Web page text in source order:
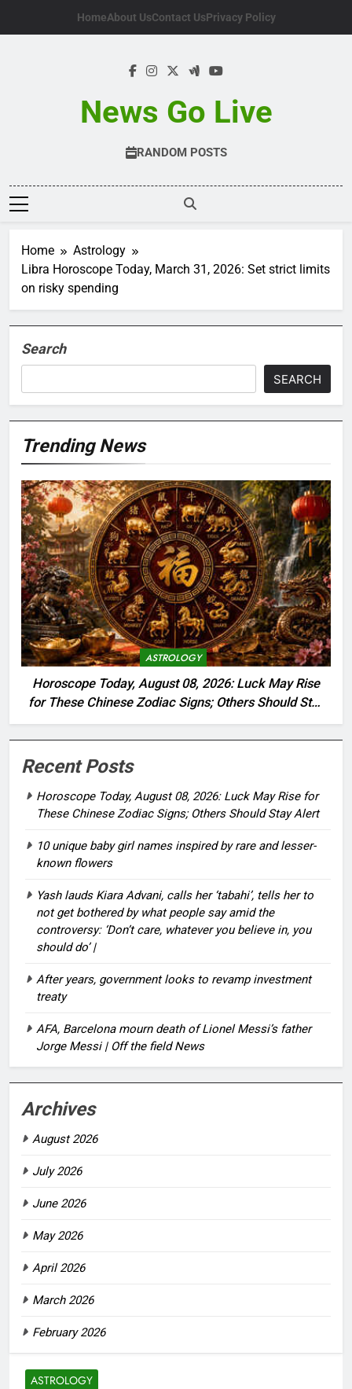
HomeAbout UsContact UsPrivacy Policy
News Go Live
RANDOM POSTS
Home
Astrology
Libra Horoscope Today, March 31, 2026: Set strict limits
on risky spending
ASTROLOGY
Search
SEARCH
Trending News
ASTROLOGY
Horoscope Today, August 08, 2026: Luck May Rise
for These Chinese Zodiac Signs; Others Should Stay
Alert
Recent Posts
Horoscope Today, August 08, 2026: Luck May Rise for
These Chinese Zodiac Signs; Others Should Stay Alert
10 unique baby girl names inspired by rare and lesser-
known flowers
Yash lauds Kiara Advani, calls her ‘tabahi’, tells her to
not get bothered by what people say amid the
controversy: ‘Don’t care, whatever you believe in, you
should do’ |
After years, government looks to revamp investment
treaty
AFA, Barcelona mourn death of Lionel Messi’s father
Jorge Messi | Off the field News
Archives
August 2026
July 2026
June 2026
May 2026
April 2026
March 2026
February 2026